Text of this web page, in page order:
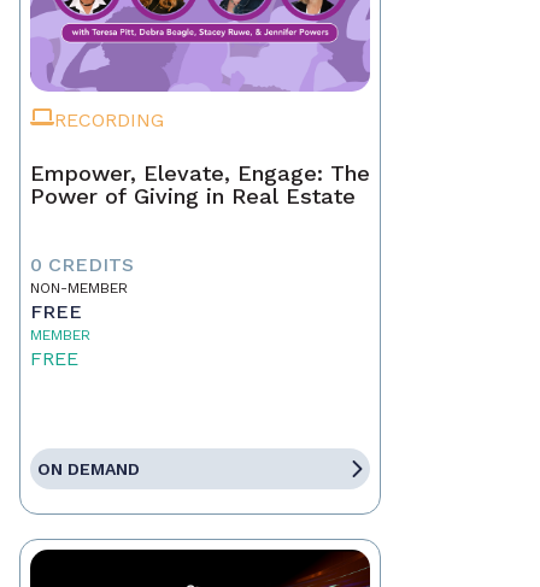
RECORDING
Empower, Elevate, Engage: The
Power of Giving in Real Estate
0 CREDITS
NON-MEMBER
FREE
MEMBER
FREE
ON DEMAND